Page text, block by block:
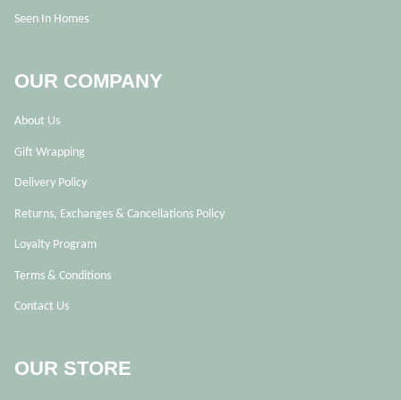
Seen In Homes
OUR COMPANY
About Us
Gift Wrapping
Delivery Policy
Returns, Exchanges & Cancellations Policy
Loyalty Program
Terms & Conditions
Contact Us
OUR STORE